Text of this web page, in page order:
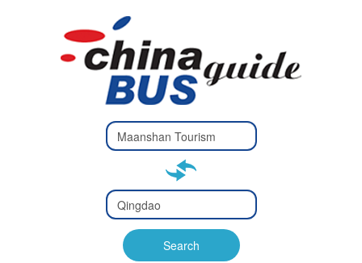
Type 2 or
more
Type 2 or more characters
Type 2 or
more
Type 2 or more characters
for results.
Search